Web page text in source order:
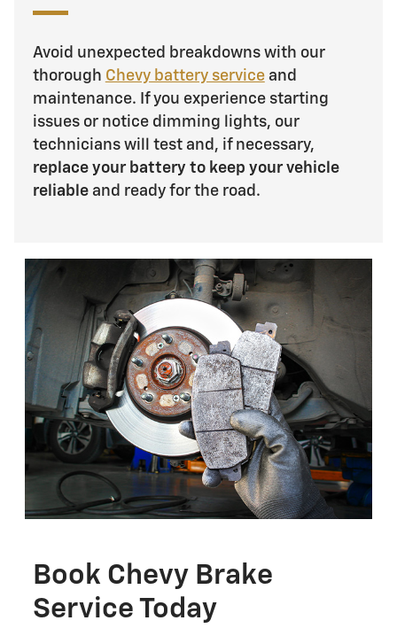
Avoid unexpected breakdowns with our
thorough Chevy battery serviceand
maintenance. If you experience starting
issues or notice dimming lights, our
technicians will test and, if necessary,
replace your battery to keep your vehicle
reliableand ready for the road.
Book Chevy Brake
Service Today